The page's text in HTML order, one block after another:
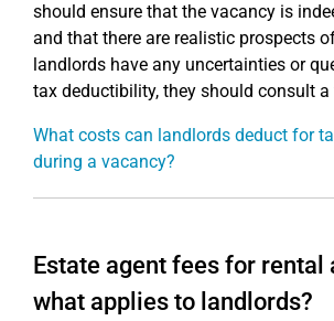
should ensure that the vacancy is
and that there are realistic prospects
landlords have any uncertainties or
tax deductibility, they should consult a
What costs can landlords deduct for
during a vacancy?
Estate agent fees for rental
what applies to landlords?